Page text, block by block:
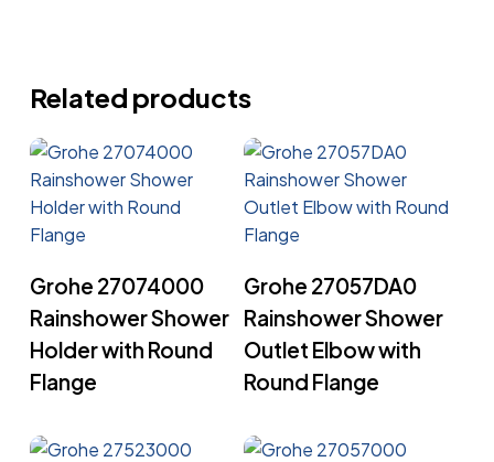
Related products
Grohe 27074000
Rainshower Shower
Holder with Round
Flange
Grohe 27057DA0
Rainshower Shower
Outlet Elbow with
Round Flange